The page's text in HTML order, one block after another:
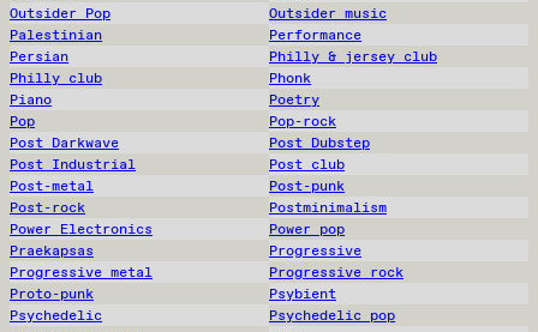
Outsider Pop
Outsider music
Palestinian
Performance
Persian
Philly & jersey club
Philly club
Phonk
Piano
Poetry
Pop
Pop-rock
Post Darkwave
Post Dubstep
Post Industrial
Post club
Post-metal
Post-punk
Post-rock
Postminimalism
Power Electronics
Power pop
Praekapsas
Progressive
Progressive metal
Progressive rock
Proto-punk
Psybient
Psychedelic
Psychedelic pop